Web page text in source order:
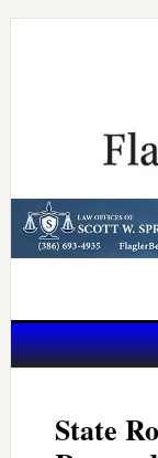
Skip
Skip
State